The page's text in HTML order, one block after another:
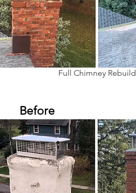
Full Chimney Rebuild
Before